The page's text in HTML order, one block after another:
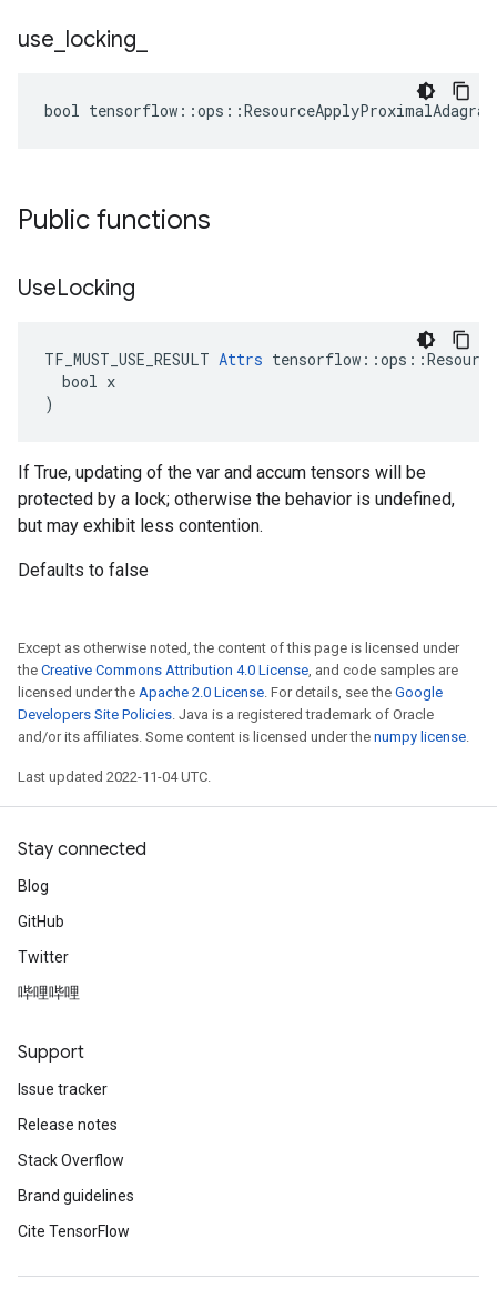
use locking
bool
Public functions
UseLocking
TF_MUST_USE_RESULT Attrs
  bool x
)
If True, updating of the var and accum tensors will be
protected by a lock; otherwise the behavior is undefined,
but may exhibit less contention.
Defaults to false
Except as otherwise noted, the content of this page is licensed under
the Creative Commons Attribution 4.0 License, and code samples are
licensed under the Apache 2.0 License. For details, see the Google
Developers Site Policies. Java is a registered trademark of Oracle
and/or its affiliates. Some content is licensed under the numpy license.
Last updated 2022-11-04 UTC.
Stay connected
Blog
GitHub
Twitter
哔哩哔哩
Support
Issue tracker
Release notes
Stack Overflow
Brand guidelines
Cite TensorFlow